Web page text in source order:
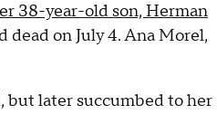
38-year-old son, Herman
on July 4. Ana Morel,
but later succumbed to her